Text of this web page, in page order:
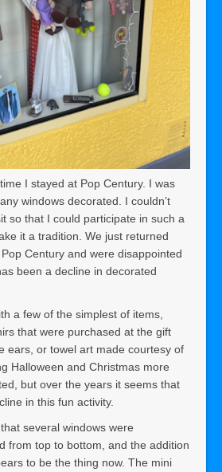
I stayed at Pop Century. I was
windows decorated. I couldn’t
so that I could participate in such a
it a tradition. We just returned
Century and were disappointed
been a decline in decorated
a few of the simplest of items,
that were purchased at the gift
ears, or towel art made courtesy of
Halloween and Christmas more
but over the years it seems that
in this fun activity.
several windows were
from top to bottom, and the addition
to be the thing now. The mini